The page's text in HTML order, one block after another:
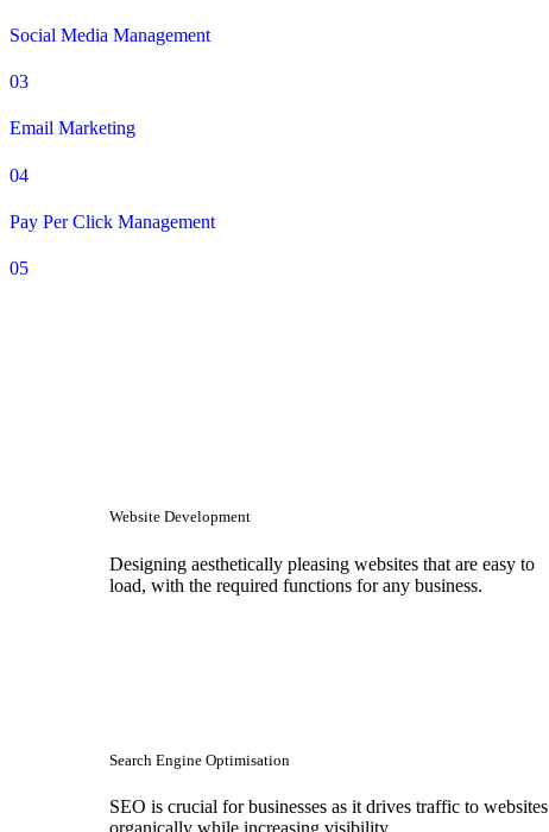
Social Media Management
03
Email Marketing
04
Pay Per Click Management
05
Website Development
Designing aesthetically pleasing websites that are easy to
load, with the required functions for any business.
Search Engine Optimisation
SEO is crucial for businesses as it drives traffic to websites
organically while increasing visibility.